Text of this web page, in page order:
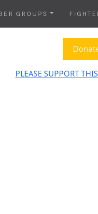
GROUPS
PLEASE SUPPORT